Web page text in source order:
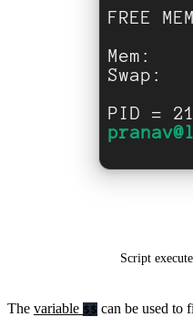
Script
The variable $$ can be used to